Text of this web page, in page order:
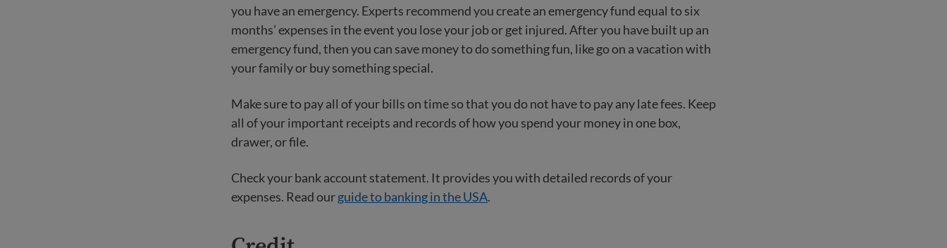
you have an emergency. Experts recommend you create an emergency fund equal to six
months’ expenses in the event you lose your job or get injured. After you have built up an
emergency fund, then you can save money to do something fun, like go on a vacation with
your family or buy something special.
Make sure to pay all of your bills on time so that you do not have to pay any late fees. Keep
all of your important receipts and records of how you spend your money in one box,
drawer, or file.
Check your bank account statement. It provides you with detailed records of your
expenses. Read ourguide to banking in the USA.